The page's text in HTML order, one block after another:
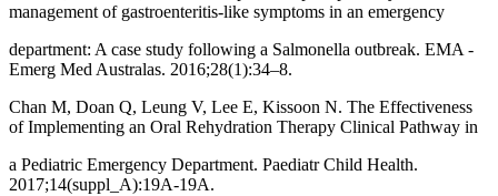
management of gastroenteritis-like symptoms in an emergency
department: A case study following a Salmonella outbreak. EMA -
Emerg Med Australas. 2016;28(1):34–8.
Chan M, Doan Q, Leung V, Lee E, Kissoon N. The Effectiveness
of Implementing an Oral Rehydration Therapy Clinical Pathway in
a Pediatric Emergency Department. Paediatr Child Health.
2017;14(suppl_A):19A-19A.